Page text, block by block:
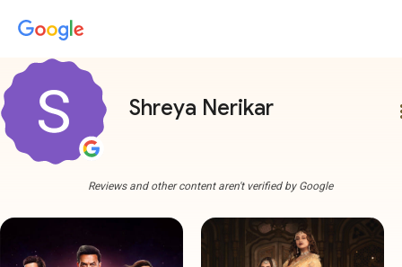
Shreya Nerikar
Reviews and other content aren't verified by Google